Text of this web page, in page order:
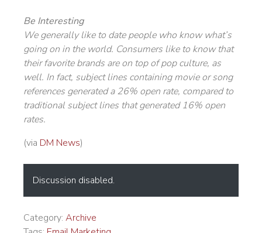
Be Interesting
We generally like to date people who know what’s
going on in the world. Consumers like to know that
their favorite brands are on top of pop culture, as
well. In fact, subject lines containing movie or song
references generated a 26% open rate, compared to
traditional subject lines that generated 16% open
rates.
(via DM News)
Discussion disabled.
Category: Archive